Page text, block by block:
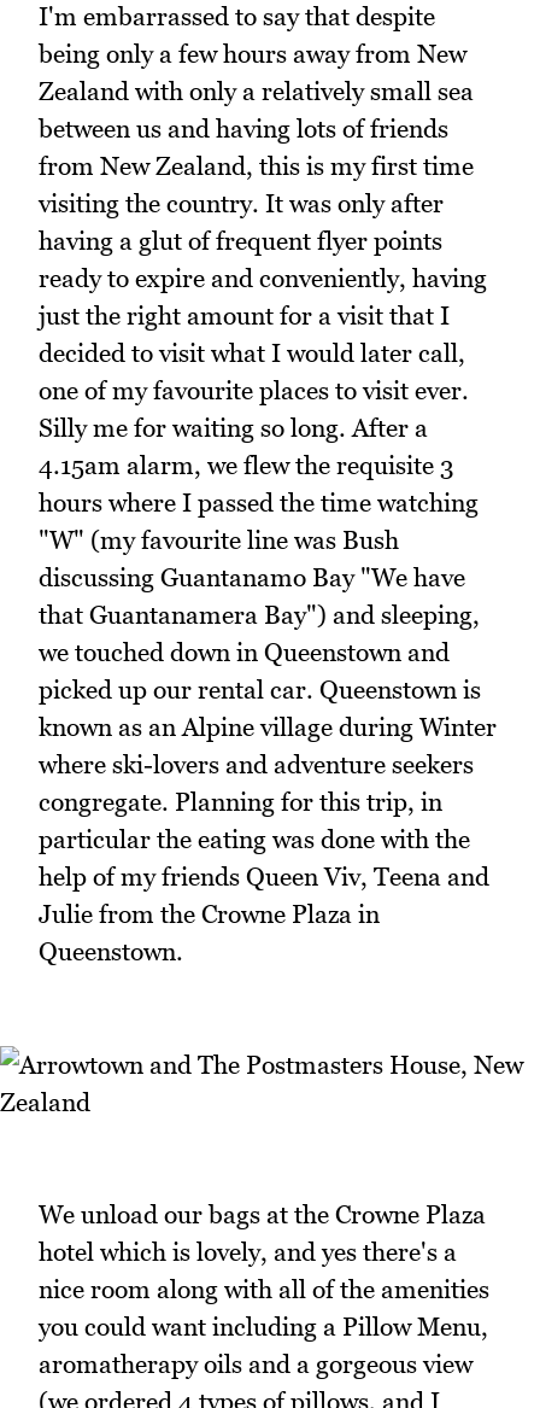
I'm embarrassed to say that despite
being only a few hours away from New
Zealand with only a relatively small sea
between us and having lots of friends
from New Zealand, this is my first time
visiting the country. It was only after
having a glut of frequent flyer points
ready to expire and conveniently, having
just the right amount for a visit that I
decided to visit what I would later call,
one of my favourite places to visit ever.
Silly me for waiting so long. After a
4.15am alarm, we flew the requisite 3
hours where I passed the time watching
"W" (my favourite line was Bush
discussing Guantanamo Bay "We have
that Guantanamera Bay") and sleeping,
we touched down in Queenstown and
picked up our rental car. Queenstown is
known as an Alpine village during Winter
where ski-lovers and adventure seekers
congregate. Planning for this trip, in
particular the eating was done with the
help of my friends Queen Viv, Teena and
Julie from the Crowne Plaza in
Queenstown.
We unload our bags at the Crowne Plaza
hotel which is lovely, and yes there's a
nice room along with all of the amenities
you could want including a Pillow Menu,
aromatherapy oils and a gorgeous view
(we ordered 4 types of pillows, and I